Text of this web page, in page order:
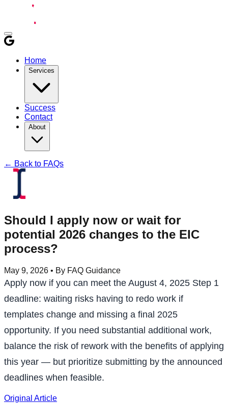
Home
Services
Success
Contact
About
← Back to FAQs
Should I apply now or wait for
potential 2026 changes to the EIC
process?
May 9, 2026 • By FAQ Guidance
Apply now if you can meet the August 4, 2025 Step 1
deadline: waiting risks having to redo work if
templates change and missing a final 2025
opportunity. If you need substantial additional work,
balance the risk of rework with the benefits of applying
this year — but prioritize submitting by the announced
deadlines when feasible.
Original Article